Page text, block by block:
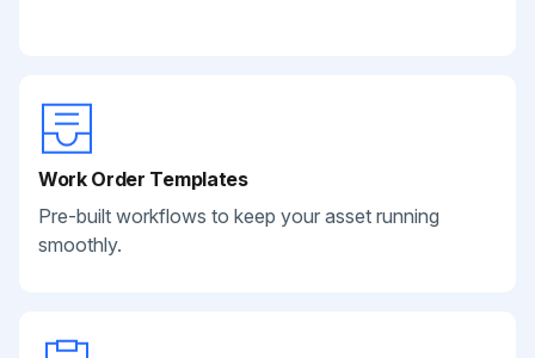
Work Order Templates
Pre-built workflows to keep your asset running
smoothly.